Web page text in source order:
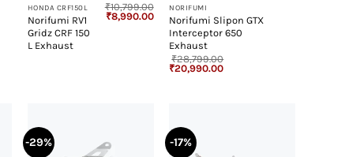
HONDA CRF150L
Norifumi RV1
Gridz CRF 150
L Exhaust
₹10,799.00
Original
price
₹8,990.00Current
price
₹8,990.00.
NORIFUMI
Norifumi Slipon GTX
Interceptor 650
Exhaust
₹28,799.00
Original
price
₹20,990.00Current
-29% -17%